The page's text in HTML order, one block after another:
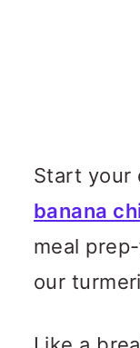
Start your
banana
meal
our